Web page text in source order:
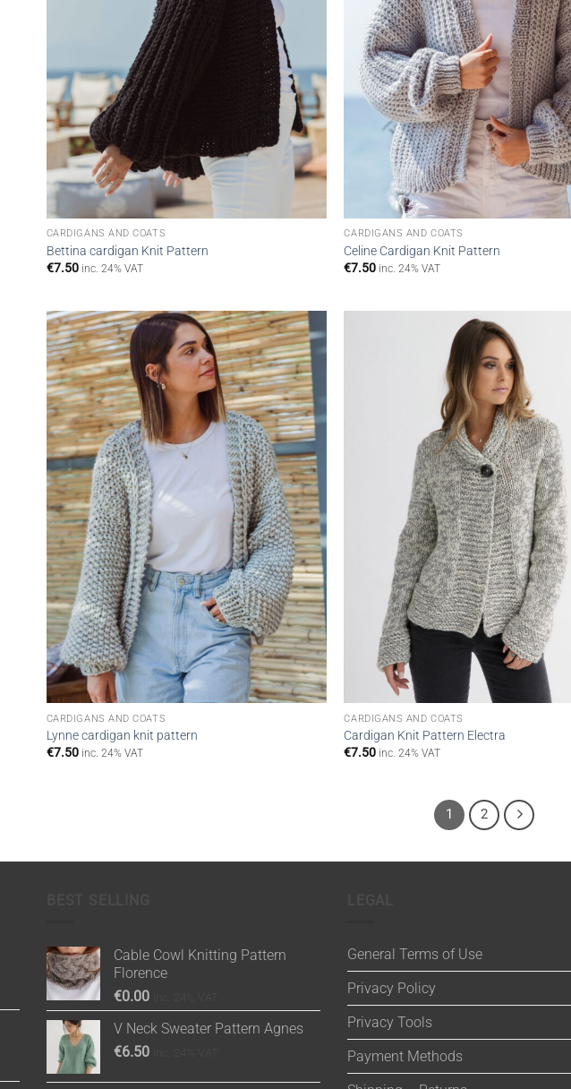
CARDIGANS AND COATS
Bettina cardigan Knit Pattern
€7.50 inc. 24% VAT
CARDIGANS AND COATS
Celine Cardigan Knit Pattern
€7.50 inc. 24% VAT
Add to
wishlist
CARDIGANS AND COATS
Lynne cardigan knit pattern
€7.50 inc. 24% VAT
CARDIGANS AND COATS
Cardigan Knit Pattern Electra
€7.50 inc. 24% VAT
1 2
Cable Cowl Knitting Pattern
Florence
€0.00
V Neck Sweater Pattern Agnes
€6.50
General Terms of Use
Privacy Policy
Privacy Tools
Payment Methods